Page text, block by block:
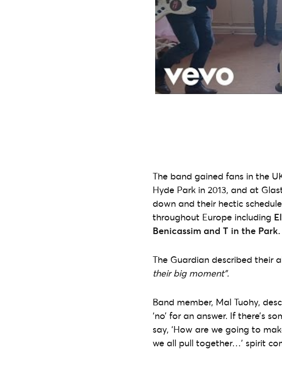
The band gained fans in the
Hyde Park in 2013, and at
down and their hectic
throughout Europe including
Benicassim and T in the Park.
The Guardian described their
their big moment”.
Band member, Mal Tuohy,
‘no’ for an answer. If there’s
say, ‘How are we going to
we all pull together…’ spirit